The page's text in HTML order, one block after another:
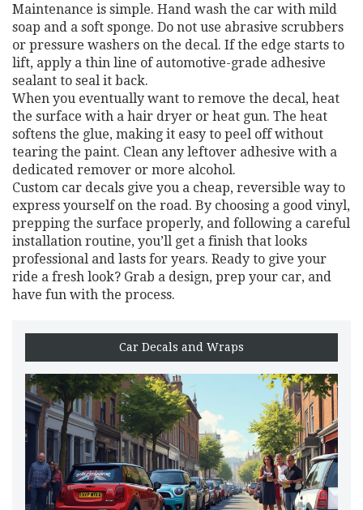
Maintenance is simple. Hand wash the car with mild
soap and a soft sponge. Do not use abrasive scrubbers
or pressure washers on the decal. If the edge starts to
lift, apply a thin line of automotive-grade adhesive
sealant to seal it back.
When you eventually want to remove the decal, heat
the surface with a hair dryer or heat gun. The heat
softens the glue, making it easy to peel off without
tearing the paint. Clean any leftover adhesive with a
dedicated remover or more alcohol.
Custom car decals give you a cheap, reversible way to
express yourself on the road. By choosing a good vinyl,
prepping the surface properly, and following a careful
installation routine, you’ll get a finish that looks
professional and lasts for years. Ready to give your
ride a fresh look? Grab a design, prep your car, and
have fun with the process.
Car Decals and Wraps